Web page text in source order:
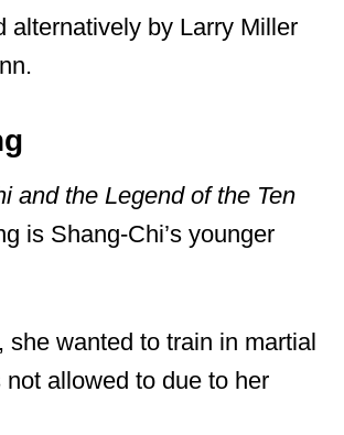
alternatively by Larry Miller
and the Legend of the Ten
is Shang-Chi’s younger
she wanted to train in martial
not allowed to due to her